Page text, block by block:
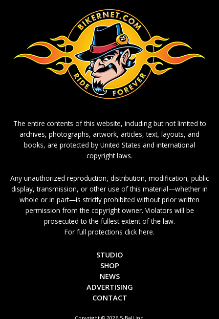
The entire contents of this website, including but not limited to
archives, photographs, artwork, articles, text, layouts, and
books, are protected by United States and international
copyright laws.
Any unauthorized reproduction, distribution, modification, public
display, transmission, or other use of this material—whether in
whole or in part—is strictly prohibited without prior written
permission from the copyright owner. Violators will be
prosecuted to the fullest extent of the law.
For full protections click here.
STUDIO
SHOP
NEWS
ADVERTISING
CONTACT